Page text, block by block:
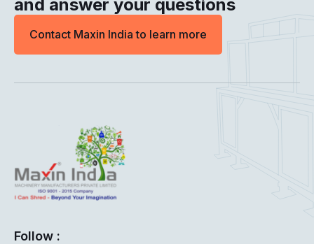
and answer your questions
Contact Maxin India to learn more
Follow :